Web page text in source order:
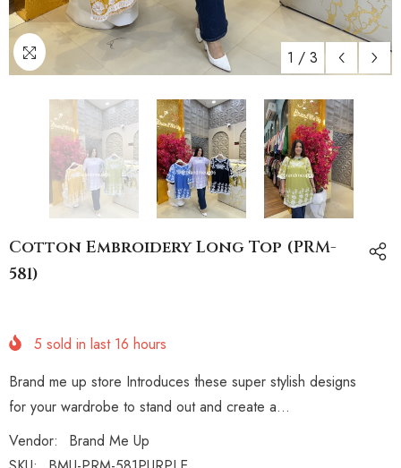
1 / 3
Cotton Embroidery Long Top (PRM-
581)
5 sold in last 16 hours
Brand me up store Introduces these super stylish designs
for your wardrobe to stand out and create a...
Vendor:
Brand Me Up